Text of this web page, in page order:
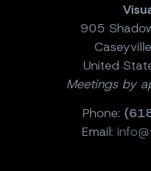
905
United
Meetings by
Phone:
Email: